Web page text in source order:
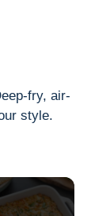
fry, air-
style.